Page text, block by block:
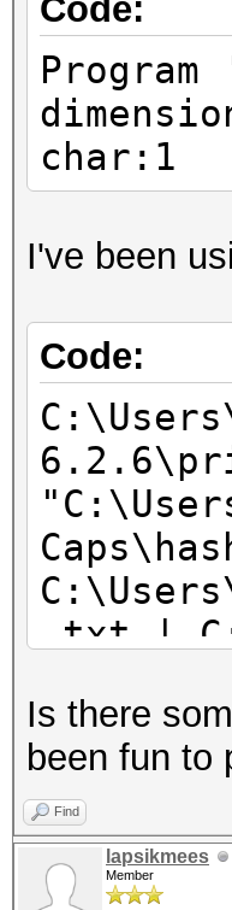
Code:
char:1
I've been
Code:
.txt |
Is there
been fun to
Find
lapsikmees
Member